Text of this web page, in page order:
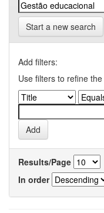
Start a new search
Add filters:
Use filters to refine
Results/Page
In order